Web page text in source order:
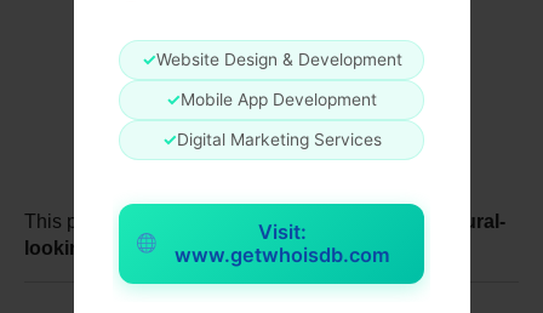
✓Website Design & Development
✓Mobile App Development
✓Digital Marketing Services
Visit:
www.getwhoisdb.com
Recommending touch-up procedures if
necessary
This proactive approach ensures patients enjoy
natural-
looking breast augmentation for years.